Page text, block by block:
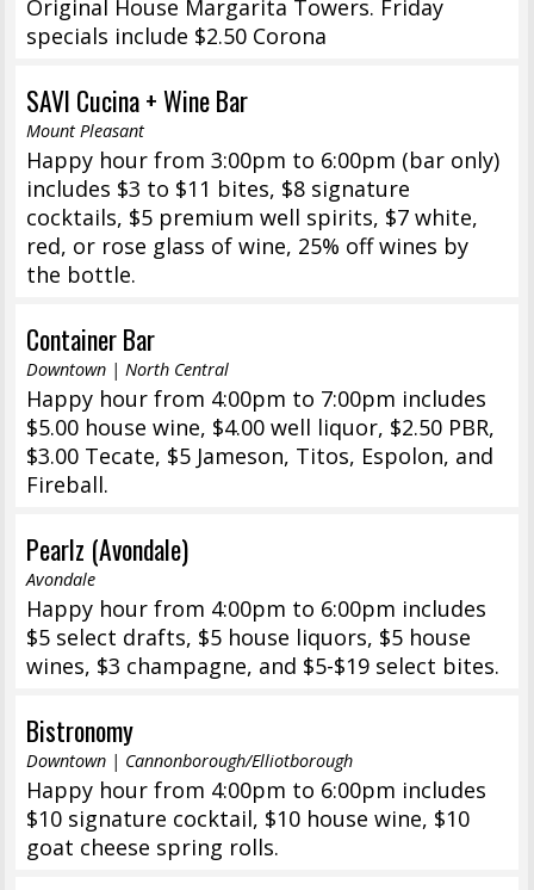
Original House Margarita Towers. Friday
specials include $2.50 Corona
SAVI Cucina + Wine Bar
Mount Pleasant
Happy hour from 3:00pm to 6:00pm (bar only)
includes $3 to $11 bites, $8 signature
cocktails, $5 premium well spirits, $7 white,
red, or rose glass of wine, 25% off wines by
the bottle.
Container Bar
Downtown | North Central
Happy hour from 4:00pm to 7:00pm includes
$5.00 house wine, $4.00 well liquor, $2.50 PBR,
$3.00 Tecate, $5 Jameson, Titos, Espolon, and
Fireball.
Pearlz (Avondale)
Avondale
Happy hour from 4:00pm to 6:00pm includes
$5 select drafts, $5 house liquors, $5 house
wines, $3 champagne, and $5-$19 select bites.
Bistronomy
Downtown | Cannonborough/Elliotborough
Happy hour from 4:00pm to 6:00pm includes
$10 signature cocktail, $10 house wine, $10
goat cheese spring rolls.